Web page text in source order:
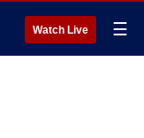
Watch Live ☰